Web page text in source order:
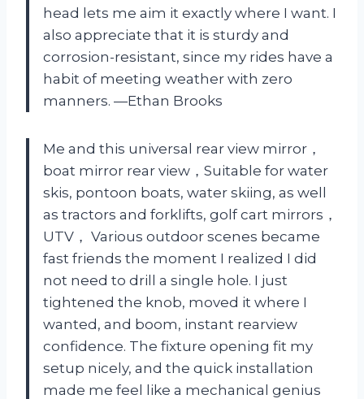
head lets me aim it exactly where I want. I
also appreciate that it is sturdy and
corrosion-resistant, since my rides have a
habit of meeting weather with zero
manners. —Ethan Brooks
Me and this universal rear view mirror，
boat mirror rear view，Suitable for water
skis, pontoon boats, water skiing, as well
as tractors and forklifts, golf cart mirrors，
UTV， Various outdoor scenes became
fast friends the moment I realized I did
not need to drill a single hole. I just
tightened the knob, moved it where I
wanted, and boom, instant rearview
confidence. The fixture opening fit my
setup nicely, and the quick installation
made me feel like a mechanical genius